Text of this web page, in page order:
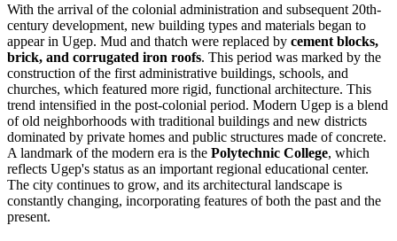
With the arrival of the colonial administration and subsequent 20th-
century development, new building types and materials began to
appear in Ugep. Mud and thatch were replaced by cement blocks,
brick, and corrugated iron roofs. This period was marked by the
construction of the first administrative buildings, schools, and
churches, which featured more rigid, functional architecture. This
trend intensified in the post-colonial period. Modern Ugep is a blend
of old neighborhoods with traditional buildings and new districts
dominated by private homes and public structures made of concrete.
A landmark of the modern era is the Polytechnic College, which
reflects Ugep's status as an important regional educational center.
The city continues to grow, and its architectural landscape is
constantly changing, incorporating features of both the past and the
present.